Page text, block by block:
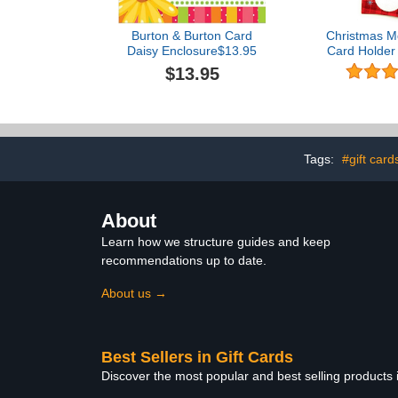
Burton & Burton Card
Daisy Enclosure$13.95
$13.95
Christmas
Card
of 8 with
Accents
Tags: #gift
About
Learn how we structure guides and keep
recommendations up to date.
About us →
Best Sellers in Gift Cards
Discover the most popular and best selling